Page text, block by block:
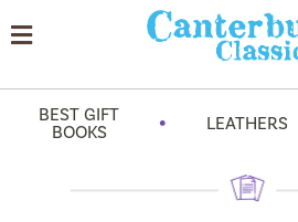
BEST GIFT
BOOKS
• LEATHERS